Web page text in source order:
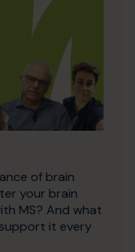
of brain
your brain
MS? And what
it every